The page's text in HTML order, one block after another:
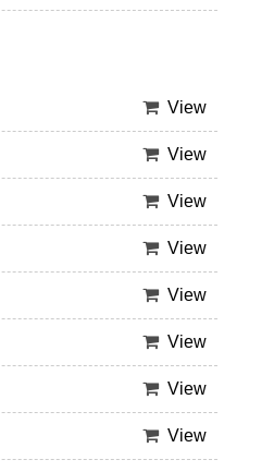
View
View
View
View
View
View
View
View